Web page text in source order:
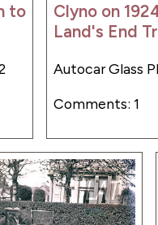
to
Clyno on
Land's End
Autocar Glass
Comments: 1